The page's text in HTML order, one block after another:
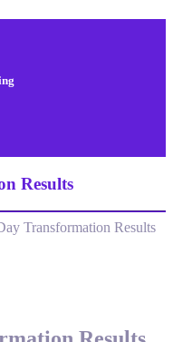
Results
Transformation Results